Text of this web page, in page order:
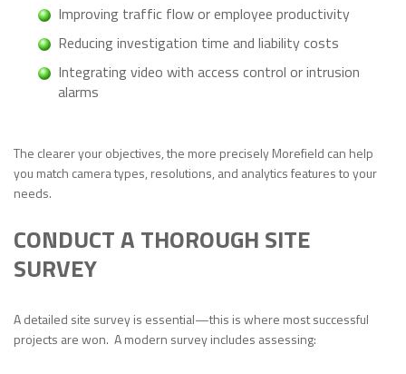
Improving traffic flow or employee productivity
Reducing investigation time and liability costs
Integrating video with access control or intrusion
alarms
The clearer your objectives, the more precisely Morefield can help
you match camera types, resolutions, and analytics features to your
needs.
CONDUCT A THOROUGH SITE
SURVEY
A detailed site survey is essential—this is where most successful
projects are won. A modern survey includes assessing: